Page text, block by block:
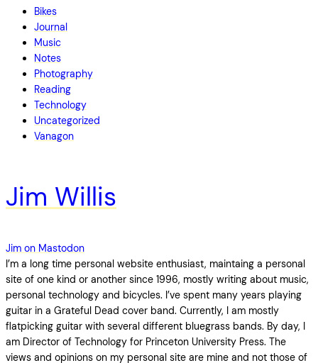
Bikes
Journal
Music
Notes
Photography
Reading
Technology
Uncategorized
Vanagon
Jim Willis
Jim on Mastodon
I’m a long time personal website enthusiast, maintaing a personal
site of one kind or another since 1996, mostly writing about music,
personal technology and bicycles. I’ve spent many years playing
guitar in a Grateful Dead cover band. Currently, I am mostly
flatpicking guitar with several different bluegrass bands. By day, I
am Director of Technology for Princeton University Press. The
views and opinions on my personal site are mine and not those of